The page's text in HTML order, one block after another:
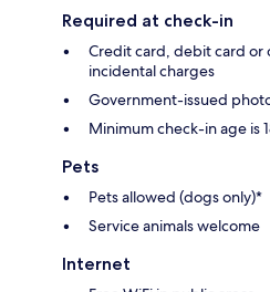
Required at check-in
Credit card, debit card
incidental charges
Government-issued
Minimum check-in age is
Pets
Pets allowed (dogs only)*
Service animals welcome
Internet